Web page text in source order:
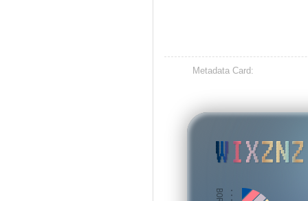
Metadata Card:
WIXZNZ